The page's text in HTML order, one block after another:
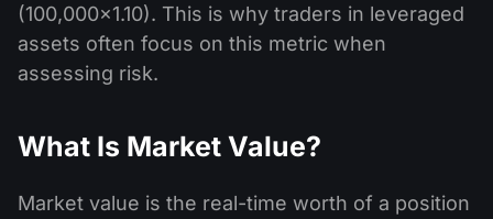
(100,000×1.10). This is why traders in leveraged
assets often focus on this metric when
assessing risk.
What Is Market Value?
Market value is the real-time worth of a position